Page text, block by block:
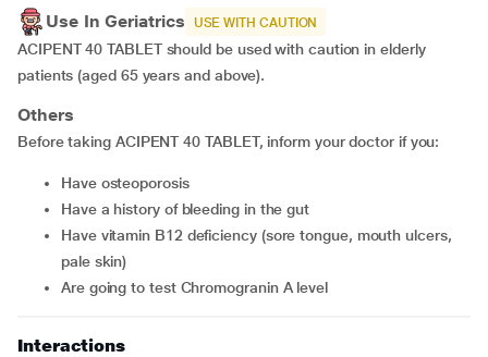
Use In Geriatrics USE WITH CAUTION
ACIPENT 40 TABLET should be used with caution in elderly
patients (aged 65 years and above).
Others
Before taking ACIPENT 40 TABLET, inform your doctor if you:
have osteoporosis
have a history of bleeding in the gut
have vitamin B12 deficiency (sore tongue, mouth ulcers,
pale skin)
are going to test Chromogranin A level
Interactions